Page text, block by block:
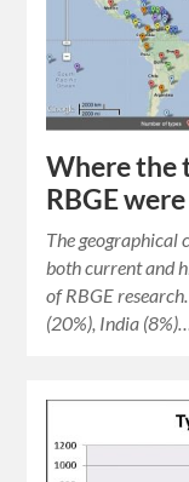
Where the
RBGE
The geographical
both current and
of RBGE
(20%), India